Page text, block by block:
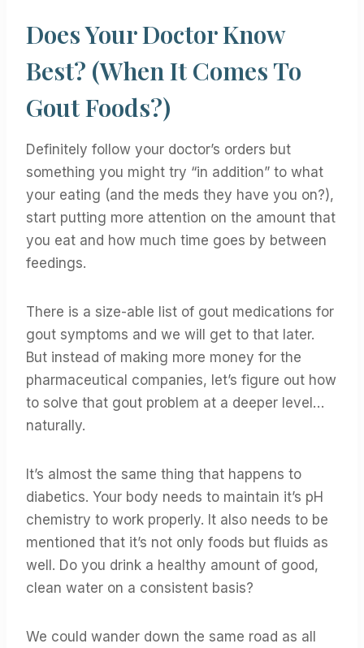
Does Your Doctor Know
Best? (when It Comes To
Gout Foods?)
Definitely follow your doctor’s orders but
something you might try “in addition” to what
your eating (and the meds they have you on?),
start putting more attention on the amount that
you eat and how much time goes by between
feedings.
There is a size-able list of gout medications for
gout symptoms and we will get to that later.
But instead of making more money for the
pharmaceutical companies, let’s figure out how
to solve that gout problem at a deeper level…
naturally.
It’s almost the same thing that happens to
diabetics. Your body needs to maintain it’s pH
chemistry to work properly. It also needs to be
mentioned that it’s not only foods but fluids as
well. Do you drink a healthy amount of good,
clean water on a consistent basis?
We could wander down the same road as all